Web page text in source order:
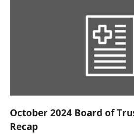
October 2024 Board of
Recap